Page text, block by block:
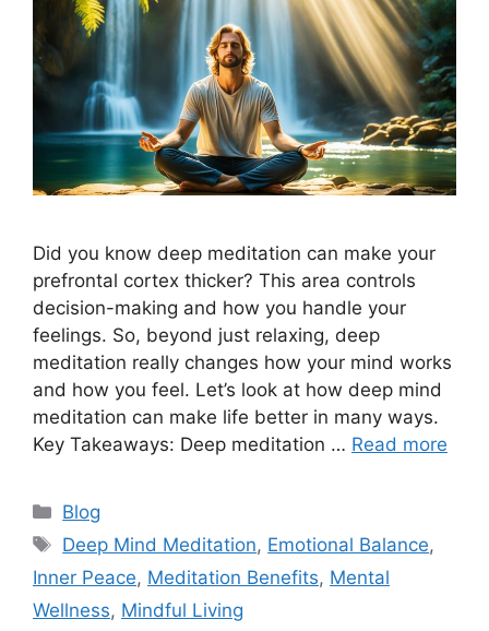
Did you know deep meditation can make your
prefrontal cortex thicker? This area controls
decision-making and how you handle your
feelings. So, beyond just relaxing, deep
meditation really changes how your mind works
and how you feel. Let’s look at how deep mind
meditation can make life better in many ways.
Key Takeaways: Deep meditation … Read more
Categories
Blog
Tags
Deep Mind Meditation, Emotional Balance,
Inner Peace, Meditation Benefits, Mental
Wellness, Mindful Living